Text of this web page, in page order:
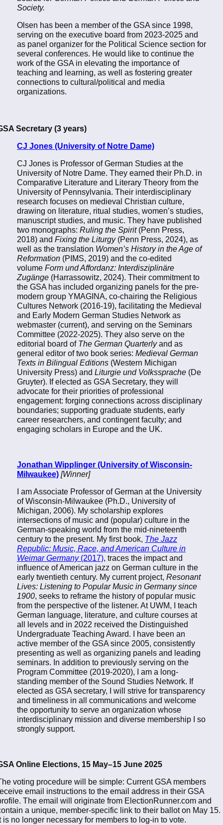
Society.
Olsen has been a member of the GSA since 1998,
serving on the executive board from 2023-2025 and
as panel organizer for the Political Science section for
several conferences. He would like to continue the
work of the GSA in elevating the importance of
teaching and learning, as well as fostering greater
connections to cultural/political and media
organizations.
Secretary (3 years)
CJ Jones (University of Notre Dame)
CJ Jones is Professor of German Studies at the
University of Notre Dame. They earned their Ph.D. in
Comparative Literature and Literary Theory from the
University of Pennsylvania. Their interdisciplinary
research focuses on medieval Christian culture,
drawing on literature, ritual studies, women’s studies,
manuscript studies, and music. They have published
two monographs: Ruling the Spirit (Penn Press,
2018) and Fixing the Liturgy (Penn Press, 2024), as
well as the translation Women’s History in the Age of
Reformation (PIMS, 2019) and the co-edited
volume Form und Affordanz: Interdisziplinäre
Zugänge (Harrassowitz, 2024). Their commitment to
the GSA has included organizing panels for the pre-
modern group YMAGINA, co-chairing the Religious
Cultures Network (2016-19), facilitating the Medieval
and Early Modern German Studies Network as
webmaster (current), and serving on the Seminars
Committee (2022-2025). They also serve on the
editorial board of The German Quarterlyand as
general editor of two book series: Medieval German
Texts in Bilingual Editions (Western Michigan
University Press) and Liturgie und Volkssprache (De
Gruyter). If elected as GSA Secretary, they will
advocate for their priorities of professional
engagement: forging connections across disciplinary
boundaries; supporting graduate students, early
career researchers, and contingent faculty; and
engaging scholars in Europe and the UK.
Jonathan Wipplinger (University of Wisconsin-
Milwaukee) [Winner]
I am Associate Professor of German at the University
of Wisconsin-Milwaukee (Ph.D., University of
Michigan, 2006). My scholarship explores
intersections of music and (popular) culture in the
German-speaking world from the mid-nineteenth
century to the present. My first book, The Jazz
Republic: Music, Race, and American Culture in
Weimar Germany(2017), traces the impact and
influence of American jazz on German culture in the
early twentieth century. My current project, Resonant
Lives: Listening to Popular Music in Germany since
1900, seeks to reframe the history of popular music
from the perspective of the listener. At UWM, I teach
German language, literature, and culture courses at
all levels and in 2022 received the Distinguished
Undergraduate Teaching Award. I have been an
active member of the GSA since 2005, consistently
presenting as well as organizing panels and leading
seminars. In addition to previously serving on the
Program Committee (2019-2020), I am a long-
standing member of the Sound Studies Network. If
elected as GSA secretary, I will strive for transparency
and timeliness in all communications and welcome
the opportunity to serve an organization whose
interdisciplinary mission and diverse membership I so
strongly support.
Online Elections, 15 May–15 June 2025
voting procedure will be simple: Current GSA members
email instructions to the email address in their GSA
The email will originate from ElectionRunner.com and
a unique, member-specific link to their ballot on May 15.
is no longer necessary for members to log-in to vote.